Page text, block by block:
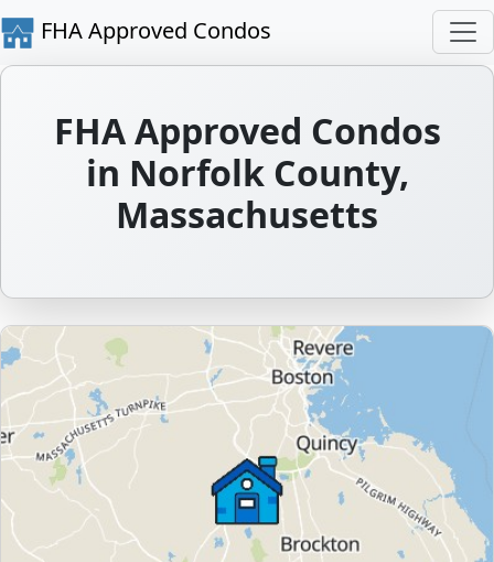
FHA Approved Condos
FHA Approved Condos
in Norfolk County,
Massachusetts